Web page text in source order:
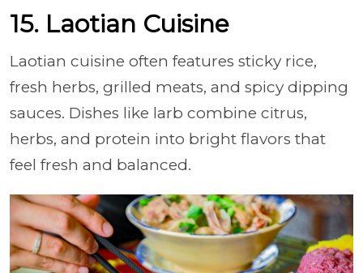
15. Laotian Cuisine
Laotian cuisine often features sticky rice,
fresh herbs, grilled meats, and spicy dipping
sauces. Dishes like larb combine citrus,
herbs, and protein into bright flavors that
feel fresh and balanced.